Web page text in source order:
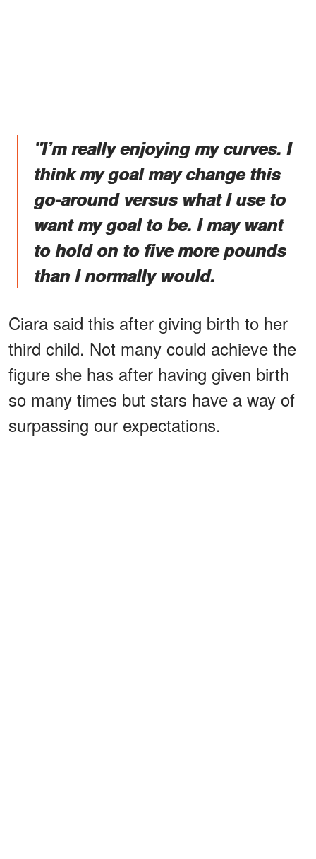
"I’m really enjoying my curves. I
think my goal may change this
go-around versus what I use to
want my goal to be. I may want
to hold on to five more pounds
than I normally would.
Ciara said this after giving birth to her
third child. Not many could achieve the
figure she has after having given birth
so many times but stars have a way of
surpassing our expectations.